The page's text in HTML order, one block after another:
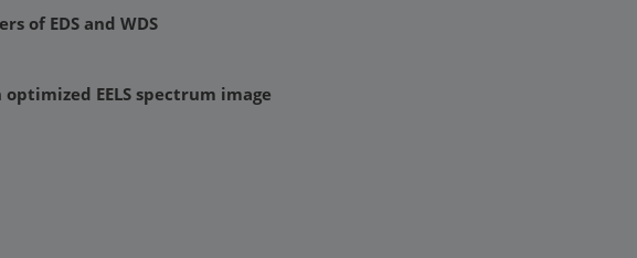
of EDS and WDS
EELS spectrum image